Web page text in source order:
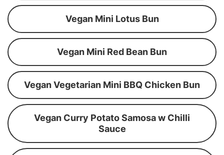
Vegan Mini Lotus Bun
Vegan Mini Red Bean Bun
Vegan Vegetarian Mini BBQ Chicken Bun
Vegan Curry Potato Samosa w Chilli
Sauce